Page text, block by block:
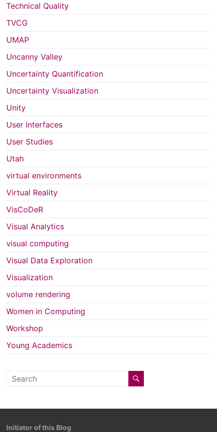
Technical Quality
TVCG
UMAP
Uncanny Valley
Uncertainty Quantification
Uncertainty Visualization
Unity
User Interfaces
User Studies
Utah
virtual environments
Virtual Reality
VisCoDeR
Visual Analytics
visual computing
Visual Data Exploration
Visualization
volume rendering
Women in Computing
Workshop
Young Academics
Initiator of this Blog